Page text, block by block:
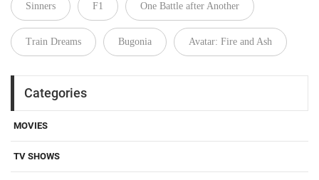
Sinners F1 One Battle after Another
Train Dreams Bugonia Avatar: Fire and Ash
Categories
MOVIES
TV SHOWS